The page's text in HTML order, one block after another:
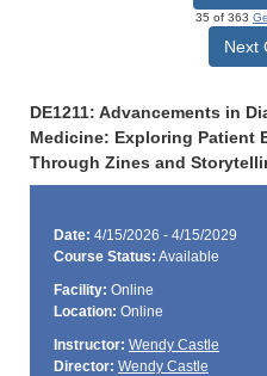
35 of 363
Next
DE1211: Advancements in
Medicine: Exploring Patient
Through Zines and
Date: 4/15/2026 - 4/15/2029
Course Status: Available
Facility: Online
Location: Online
Instructor: Wendy Castle
Director: Wendy Castle